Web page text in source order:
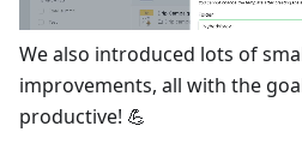
We also introduced lots of
improvements, all with the
productive! 💪